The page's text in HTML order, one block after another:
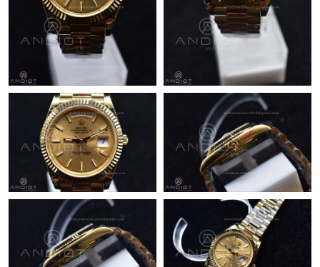
Just Sold: Peter from London on May 20, 2026 at 1:47 PM.
Just Sold: Ursula from New York on May 11, 2026 at 11:47 PM.
Just Sold: Milo from Las Vegas on Jun 04, 2026 at 6:37 PM.
Just Sold: Grace from Las Vegas on Jun 27, 2026 at 9:17 PM.
Just Sold: Ella from Kansas City on Aug 05, 2026 at 5:50 PM.
Just Sold: Hannah from Orlando on Jun 17, 2026 at 10:27 PM.